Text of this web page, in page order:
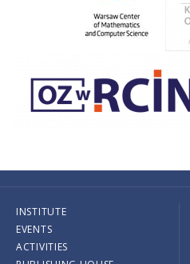
INSTITUTE
EVENTS
ACTIVITIES